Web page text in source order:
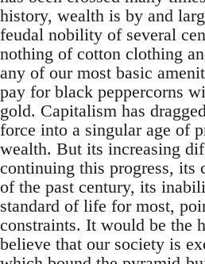
history, wealth is by and
feudal nobility of several
nothing of cotton clothing
any of our most basic
pay for black peppercorns
gold. Capitalism has
force into a singular age of
wealth. But its increasing
continuing this progress, its
of the past century, its
standard of life for most,
constraints. It would be the
believe that our society is